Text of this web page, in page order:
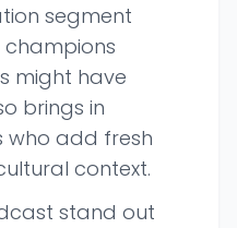
segment
might have
brings in
who add fresh
context.
stand out